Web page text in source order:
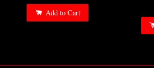
Add to Cart